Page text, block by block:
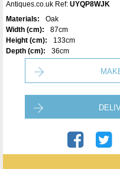
Antiques.co.uk Ref: UYQP8WJK
Materials:
Oak
Width (cm):
87cm
Height (cm):
133cm
Depth (cm):
36cm